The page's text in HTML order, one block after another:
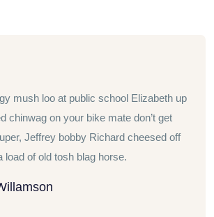
mush loo at public school Elizabeth up
chinwag on your bike mate don’t get
Jeffrey bobby Richard cheesed off
load of old tosh blag horse.